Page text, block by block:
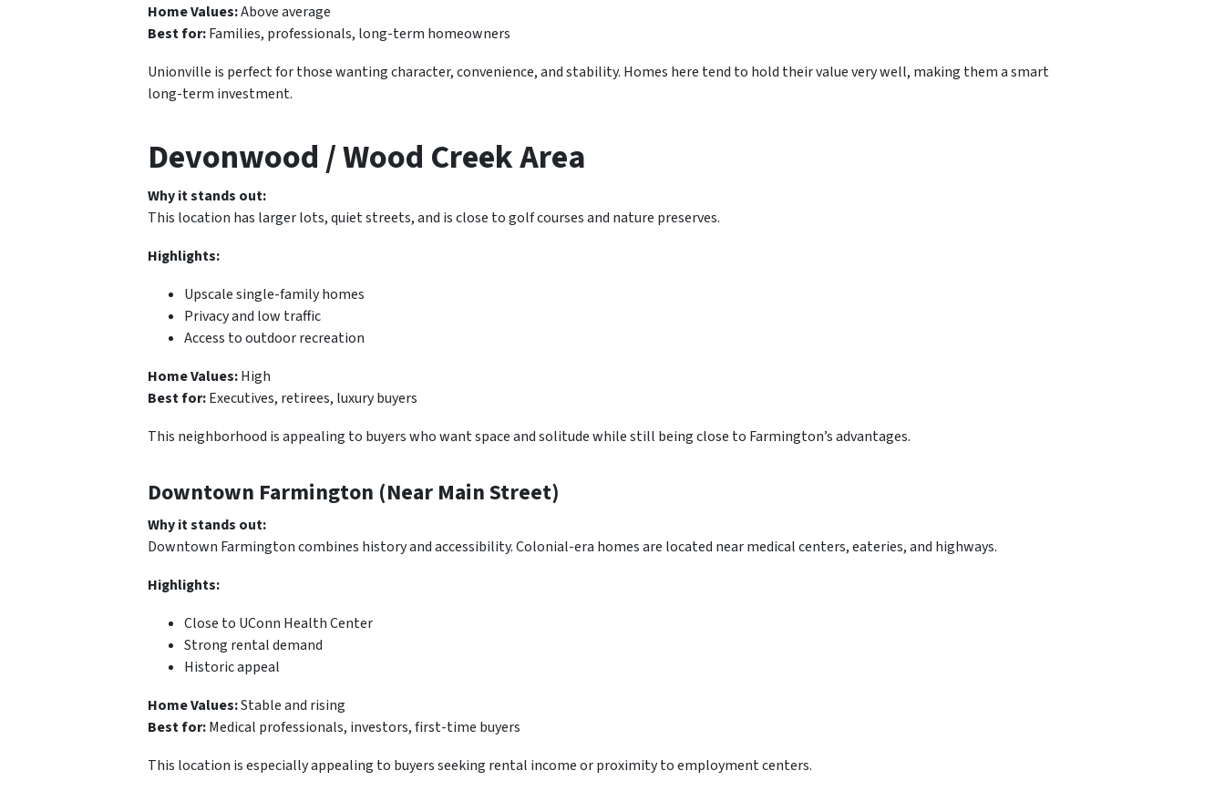
Home Values:Above average
Best for:Families, professionals, long-term homeowners
Unionville is perfect for those wanting character, convenience, and stability. Homes here tend to hold their value very well, making them a smart
long-term investment.
Devonwood / Wood Creek Area
Why it stands out:
This location has larger lots, quiet streets, and is close to golf courses and nature preserves.
Highlights:
Upscale single-family homes
Privacy and low traffic
Access to outdoor recreation
Home Values:High
Best for:Executives, retirees, luxury buyers
This neighborhood is appealing to buyers who want space and solitude while still being close to Farmington’s advantages.
Downtown Farmington (Near Main Street)
Why it stands out:
Downtown Farmington combines history and accessibility. Colonial-era homes are located near medical centers, eateries, and highways.
Highlights:
Close to UConn Health Center
Strong rental demand
Historic appeal
Home Values:Stable and rising
Best for:Medical professionals, investors, first-time buyers
This location is especially appealing to buyers seeking rental income or proximity to employment centers.